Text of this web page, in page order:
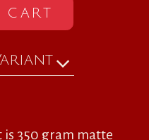
is 350 gram matte